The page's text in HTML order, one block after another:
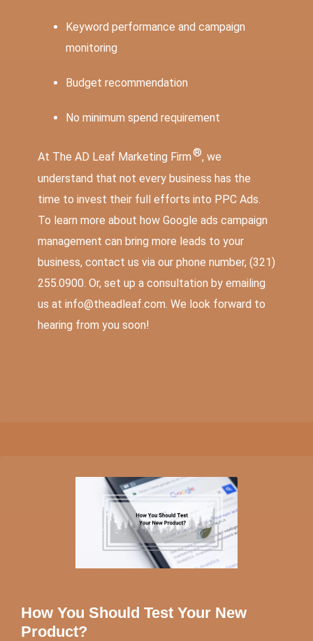
Keyword performance and campaign
monitoring
Budget recommendation
No minimum spend requirement
At The AD Leaf Marketing Firm®, we
understand that not every business has the
time to invest their full efforts into PPC Ads.
To learn more about how Google ads campaign
management can bring more leads to your
business, contact us via our phone number, (321)
255.0900 . Or, set up a consultation by emailing
us at info@theadleaf.com . We look forward to
hearing from you soon!
How You Should Test Your New
Product?